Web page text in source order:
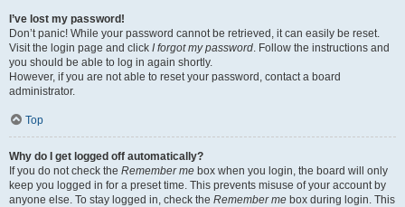
I’ve lost my password!
Don’t panic! While your password cannot be retrieved, it can easily be reset.
Visit the login page and click I forgot my password. Follow the instructions and
you should be able to log in again shortly.
However, if you are not able to reset your password, contact a board
administrator.
Top
Why do I get logged off automatically?
If you do not check the Remember me box when you login, the board will only
keep you logged in for a preset time. This prevents misuse of your account by
anyone else. To stay logged in, check the Remember me box during login. This